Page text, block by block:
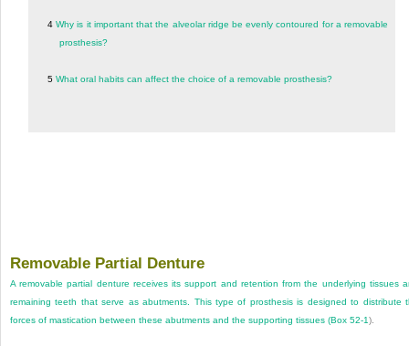
4Why is it important that the alveolar ridge be evenly contoured for a removable
prosthesis?
5What oral habits can affect the choice of a removable prosthesis?
Removable Partial Denture
A removable partial denture receives its support and retention from the underlying tissues
remaining teeth that serve as abutments. This type of prosthesis is designed to distribute
forces of mastication between these abutments and the supporting tissues (Box 52-1).